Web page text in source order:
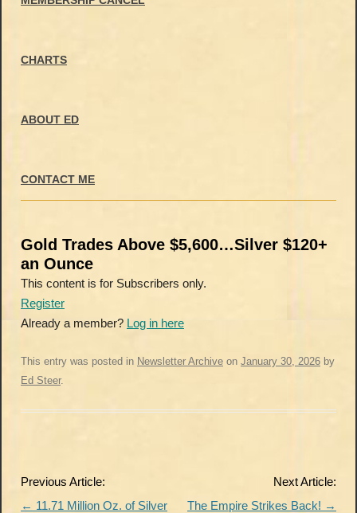
CHARTS
ABOUT ED
CONTACT ME
Gold Trades Above $5,600…Silver $120+
an Ounce
This content is for Subscribers only.
Register
Already a member? Log in here
This entry was posted in Newsletter Archive on January 30, 2026 by
Ed Steer.
Post
navigation
Previous Article:
← 11.71 Million Oz. of Silver
Next Article:
The Empire Strikes Back! →